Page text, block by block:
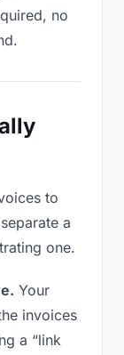
no
to
a
one.
Your
invoices
a “link